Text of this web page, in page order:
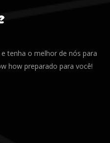
tenha o melhor de nós para
how preparado para você!